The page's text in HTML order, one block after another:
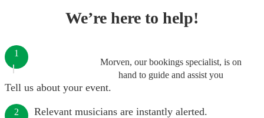
We’re here to help!
Morven, our bookings specialist, is on
hand to guide and assist you
1
Tell us about your event.
2 Relevant musicians are instantly alerted.